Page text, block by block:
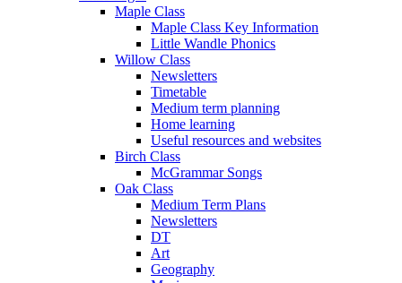
Maple Class
Maple Class Key Information
Little Wandle Phonics
Willow Class
Newsletters
Timetable
Medium term planning
Home learning
Useful resources and websites
Birch Class
McGrammar Songs
Oak Class
Medium Term Plans
Newsletters
DT
Art
Geography